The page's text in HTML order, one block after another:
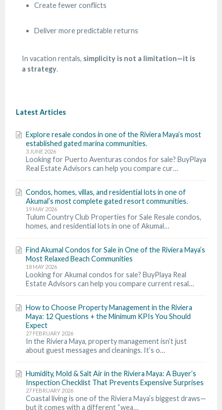
Create fewer conflicts
Deliver more predictable returns
In vacation rentals, simplicity is not a limitation—it is
a strategy.
Latest Articles
Explore resale condos in one of the Riviera Maya’s most
established gated marina communities.
3 JUNE 2026
Looking for Puerto Aventuras condos for sale? BuyPlaya
Real Estate Advisors can help you compare cur…
Condos, homes, villas, and residential lots in one of
Akumal’s most complete gated resort communities.
19 MAY 2026
Tulum Country Club Properties for Sale Resale condos,
homes, and residential lots in one of Akumal…
Find Akumal Condos for Sale in One of the Riviera Maya’s
Most Relaxed Beach Communities
18 MAY 2026
Looking for Akumal condos for sale? BuyPlaya Real
Estate Advisors can help you compare current resal…
How to Choose Property Management in the Riviera
Maya: 12 Questions + the Minimum KPIs You Should
Expect
27 FEBRUARY 2026
In the Riviera Maya, property management isn’t just
about guest messages and cleanings. It’s o…
Humidity, Mold & Salt Air in the Riviera Maya: A Buyer’s
Inspection Checklist That Prevents Expensive Surprises
27 FEBRUARY 2026
Coastal living is one of the Riviera Maya’s biggest draws—
but it comes with a different “wea…